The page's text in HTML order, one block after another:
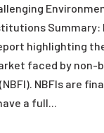
Summary:
highlighting
faced by non-
NBFIs are
a full...